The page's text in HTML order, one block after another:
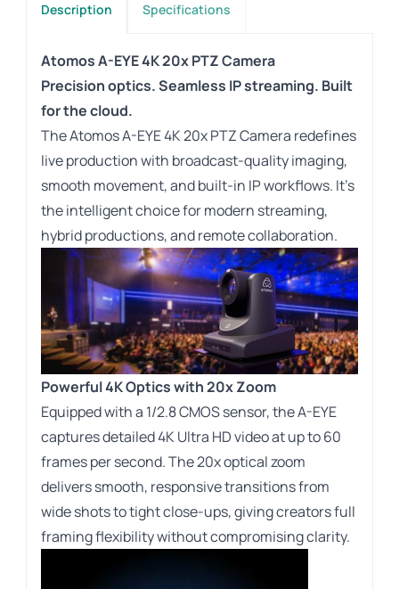
Description Specifications
Atomos A-EYE 4K 20x PTZ Camera
Precision optics. Seamless IP streaming. Built
for the cloud.
The Atomos A-EYE 4K 20x PTZ Camera redefines
live production with broadcast-quality imaging,
smooth movement, and built-in IP workflows. It’s
the intelligent choice for modern streaming,
hybrid productions, and remote collaboration.
Powerful 4K Optics with 20x Zoom
Equipped with a 1/2.8CMOS sensor, the A-EYE
captures detailed 4K Ultra HD video at up to 60
frames per second. The 20x optical zoom
delivers smooth, responsive transitions from
wide shots to tight close-ups, giving creators full
framing flexibility without compromising clarity.